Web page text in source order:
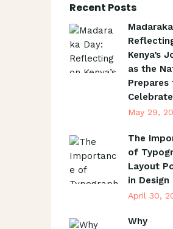
Recent Posts
Kenya’s
as the
Prepares
Celebrate
May 29,
The
of
Layout
in Design
April 30,
Why